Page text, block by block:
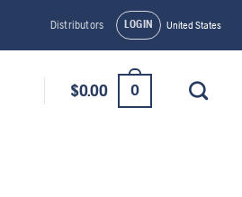
Distributors LOGIN United States
$0.00 0